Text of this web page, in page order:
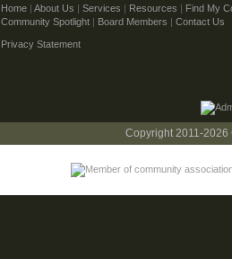
Home | About Us | Services | Resources | Find My
Community Spotlight | Board Members | Contact Us
Privacy Statement
Copyright 2011-2026